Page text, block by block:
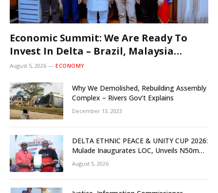
Economic Summit: We Are Ready To
Invest In Delta – Brazil, Malaysia
Investors
August 5, 2026 ECONOMY
Why We Demolished, Rebuilding Assembly
Complex – Rivers Gov’t Explains
December 13, 2023
DELTA ETHNIC PEACE & UNITY CUP 2026:
Mulade Inaugurates LOC, Unveils N50m
Grassroots Initiative to Foster Peace,
Unity
August 5, 2026